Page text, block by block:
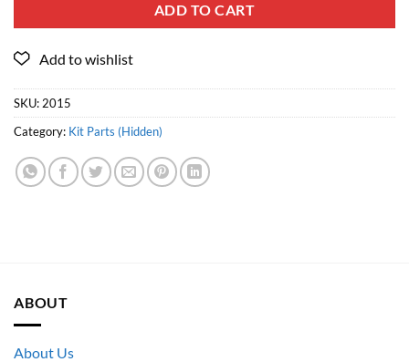
ADD TO CART
SKU:2015
Category: Kit Parts (Hidden)
ABOUT
About Us